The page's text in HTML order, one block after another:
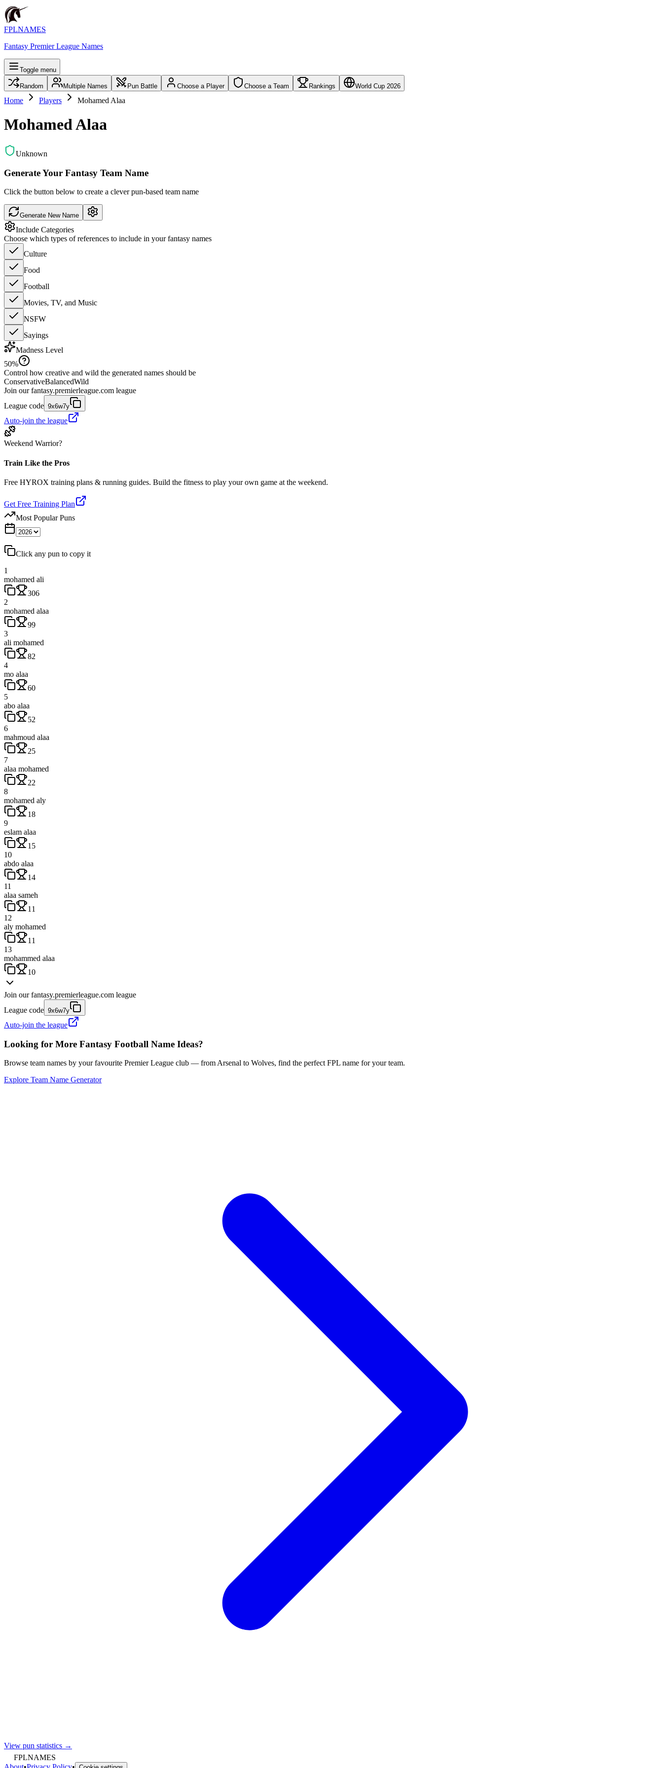
FPLNAMES
Fantasy Premier League Names
Toggle menu
Random Multiple Names Pun Battle Choose a Player Choose a Team Rankings World Cup 2026
Home Players Mohamed Alaa
Mohamed Alaa
Unknown
Generate Your Fantasy Team Name
Click the button below to create a clever pun-based team name
Generate New Name
Include Categories
Choose which types of references to include in your fantasy names
Culture
Food
Football
Movies, TV, and Music
NSFW
Sayings
Madness Level
50%
Control how creative and wild the generated names should be
ConservativeBalancedWild
Join our fantasy.premierleague.com league
League code 9x6w7y
Auto-join the league
Weekend Warrior?
Train Like the Pros
Free HYROX training plans & running guides. Build the fitness to play your own game at the weekend.
Get Free Training Plan
Most Popular Puns
Click any pun to copy it
1
mohamed ali
306
2
mohamed alaa
99
3
ali mohamed
82
4
mo alaa
60
5
abo alaa
52
6
mahmoud alaa
25
7
alaa mohamed
22
8
mohamed aly
18
9
eslam alaa
15
10
abdo alaa
14
11
alaa sameh
11
12
aly mohamed
11
13
mohammed alaa
10
Join our fantasy.premierleague.com league
League code 9x6w7y
Auto-join the league
Looking for More Fantasy Football Name Ideas?
Browse team names by your favourite Premier League club — from Arsenal to Wolves, find the perfect FPL name for your team.
Explore Team Name Generator
View pun statistics →
FPLNAMES